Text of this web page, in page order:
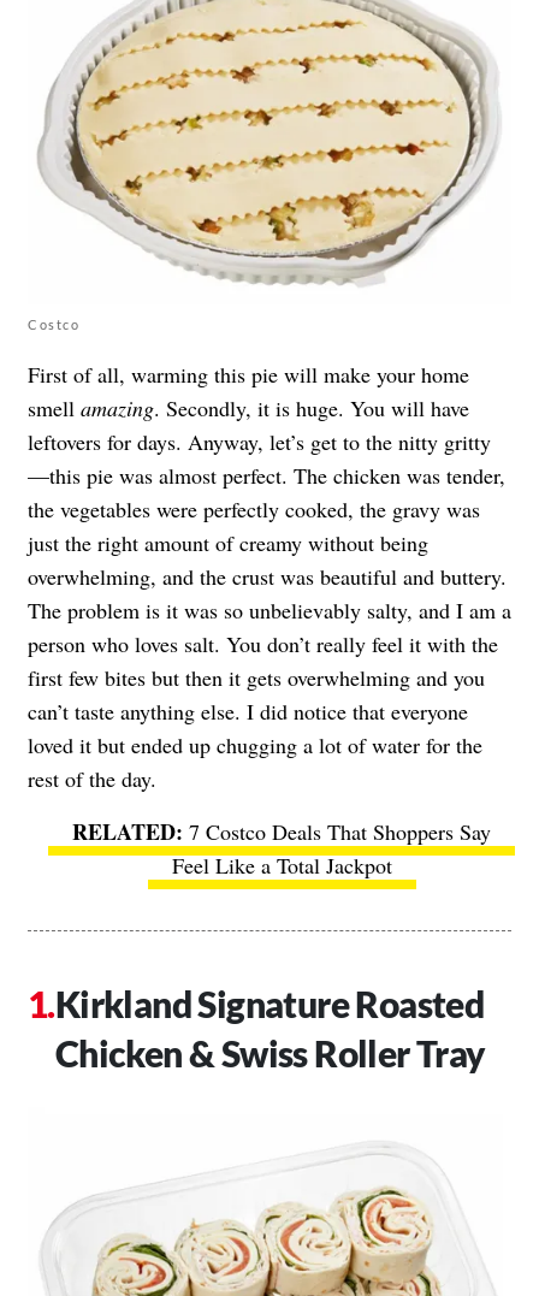
Costco
First of all, warming this pie will make your home
smell amazing. Secondly, it is huge. You will have
leftovers for days. Anyway, let’s get to the nitty gritty
—this pie was almost perfect. The chicken was tender,
the vegetables were perfectly cooked, the gravy was
just the right amount of creamy without being
overwhelming, and the crust was beautiful and buttery.
The problem is it was so unbelievably salty, and I am a
person who loves salt. You don’t really feel it with the
first few bites but then it gets overwhelming and you
can’t taste anything else. I did notice that everyone
loved it but ended up chugging a lot of water for the
rest of the day.
7 Costco Deals That Shoppers Say
Feel Like a Total Jackpot
Kirkland Signature Roasted
Chicken & Swiss Roller Tray